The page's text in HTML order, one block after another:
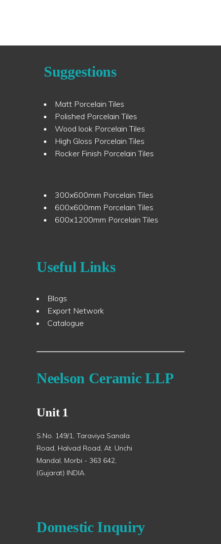
Suggestions
Matt Porcelain Tiles
Polished Porcelain Tiles
Wood look Porcelain Tiles
High Gloss Porcelain Tiles
Rocker Finish Porcelain Tiles
300x600mm Porcelain Tiles
600x600mm Porcelain Tiles
600x1200mm Porcelain Tiles
Useful Links
Blogs
Export Network
Catalogue
Neelson Ceramic LLP
Unit 1
S.No. 149/1, Taraviya Sanala
Road, Halvad Road, At. Unchi
Mandal, Morbi - 363 642,
(Gujarat) INDIA.
Domestic Inquiry